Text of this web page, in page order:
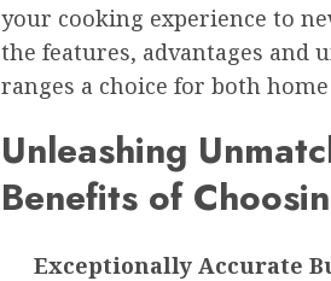
your cooking experience to
the features, advantages and
ranges a choice for both
Unleashing
Benefits of
Exceptionally Accurate